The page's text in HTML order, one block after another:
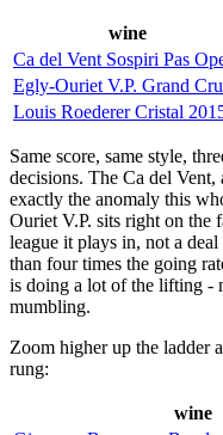
wine
Ca del Vent Sospiri Pas
Egly-Ouriet V.P. Grand Cru
Louis Roederer Cristal
Same score, same style,
decisions. The Ca del
exactly the anomaly this
Ouriet V.P. sits right on the
league it plays in, not a
than four times the going
is doing a lot of the lifting -
mumbling.
Zoom higher up the ladder
rung:
wine